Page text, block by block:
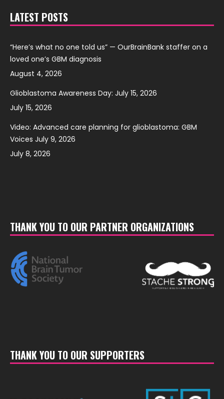
LATEST POSTS
“Here’s what no one told us” — OurBrainBank staffer on a
loved one’s GBM diagnosis
August 4, 2026
Glioblastoma Awareness Day: July 15, 2026
July 15, 2026
Video: Advanced care planning for glioblastoma: GBM
Voices July 9, 2026
July 8, 2026
THANK YOU TO OUR PARTNER ORGANIZATIONS
THANK YOU TO OUR SUPPORTERS